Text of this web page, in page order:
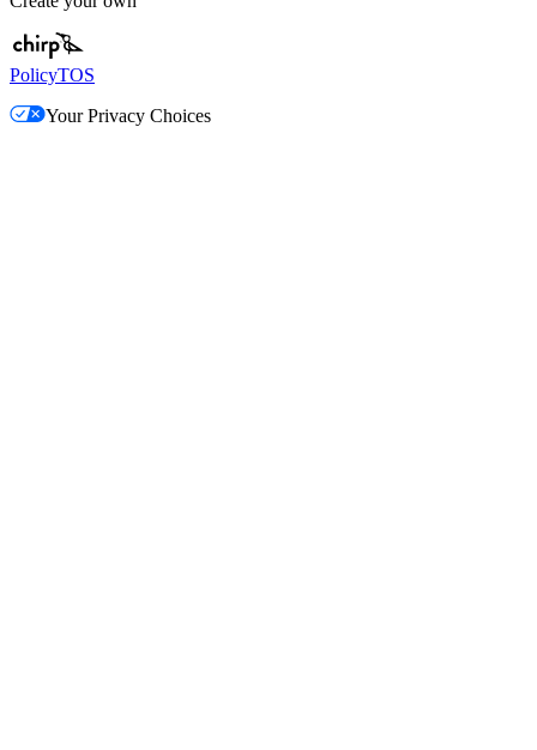
PolicyTOS
Your Privacy Choices